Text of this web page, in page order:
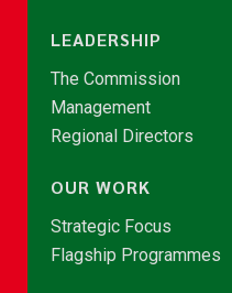
LEADERSHIP
The Commission
Management
Regional Directors
OUR WORK
Strategic Focus
Flagship Programmes